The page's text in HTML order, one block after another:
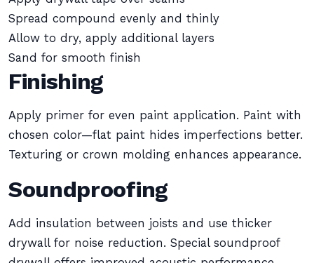
Spread compound evenly and thinly
Allow to dry, apply additional layers
Sand for smooth finish
Finishing
Apply primer for even paint application. Paint with
chosen color—flat paint hides imperfections better.
Texturing or crown molding enhances appearance.
Soundproofing
Add insulation between joists and use thicker
drywall for noise reduction. Special soundproof